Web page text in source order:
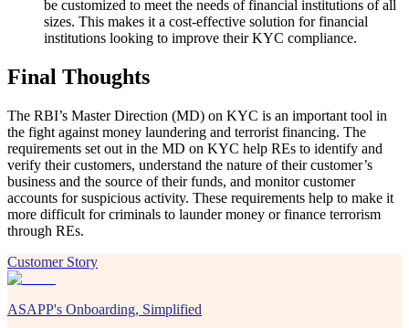
be customized to meet the needs of financial institutions of all
sizes. This makes it a cost-effective solution for financial
institutions looking to improve their KYC compliance.
Final Thoughts
The RBI’s Master Direction (MD) on KYC is an important tool in
the fight against money laundering and terrorist financing. The
requirements set out in the MD on KYC help REs to identify and
verify their customers, understand the nature of their customer’s
business and the source of their funds, and monitor customer
accounts for suspicious activity. These requirements help to make it
more difficult for criminals to launder money or finance terrorism
through REs.
Customer Story
ASAPP's Onboarding, Simplified